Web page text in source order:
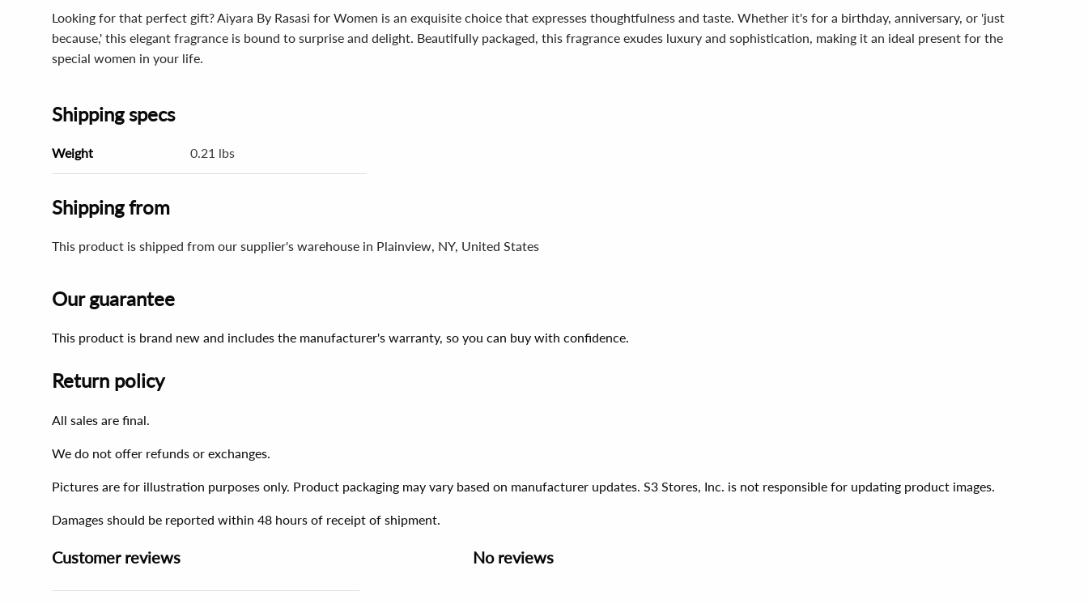
Looking for that perfect gift? Aiyara By Rasasi for Women is an exquisite choice that expresses thoughtfulness and taste. Whether it's for a birthday, anniversary, or 'just
because,' this elegant fragrance is bound to surprise and delight. Beautifully packaged, this fragrance exudes luxury and sophistication, making it an ideal present for the
special women in your life.
Shipping specs
Weight 0.21 lbs
Shipping from
This product is shipped from our supplier's warehouse in Plainview, NY, United States
Our guarantee
This product is brand new and includes the manufacturer's warranty, so you can buy with confidence.
Return policy
All sales are final.
We do not offer refunds or exchanges.
Pictures are for illustration purposes only. Product packaging may vary based on manufacturer updates. S3 Stores, Inc. is not responsible for updating product images.
Damages should be reported within 48 hours of receipt of shipment.
Customer reviews No reviews